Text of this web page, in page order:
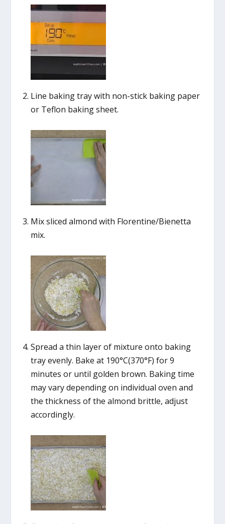
Line baking tray with non-stick baking paper
or Teflon baking sheet.
Mix sliced almond with Florentine/Bienetta
mix.
Spread a thin layer of mixture onto baking
tray evenly. Bake at 190°C(370°F) for 9
minutes or until golden brown. Baking time
may vary depending on individual oven and
the thickness of the almond brittle, adjust
accordingly.